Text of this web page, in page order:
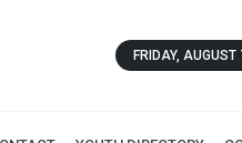
FRIDAY, AUGUST